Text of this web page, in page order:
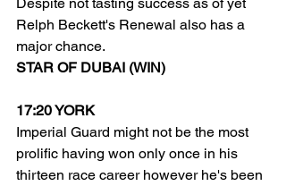
Relph Beckett's Renewal also has a
major chance.
STAR OF DUBAI (WIN)
17:20 YORK
Imperial Guard might not be the most
prolific having won only once in his
thirteen race career however he's been